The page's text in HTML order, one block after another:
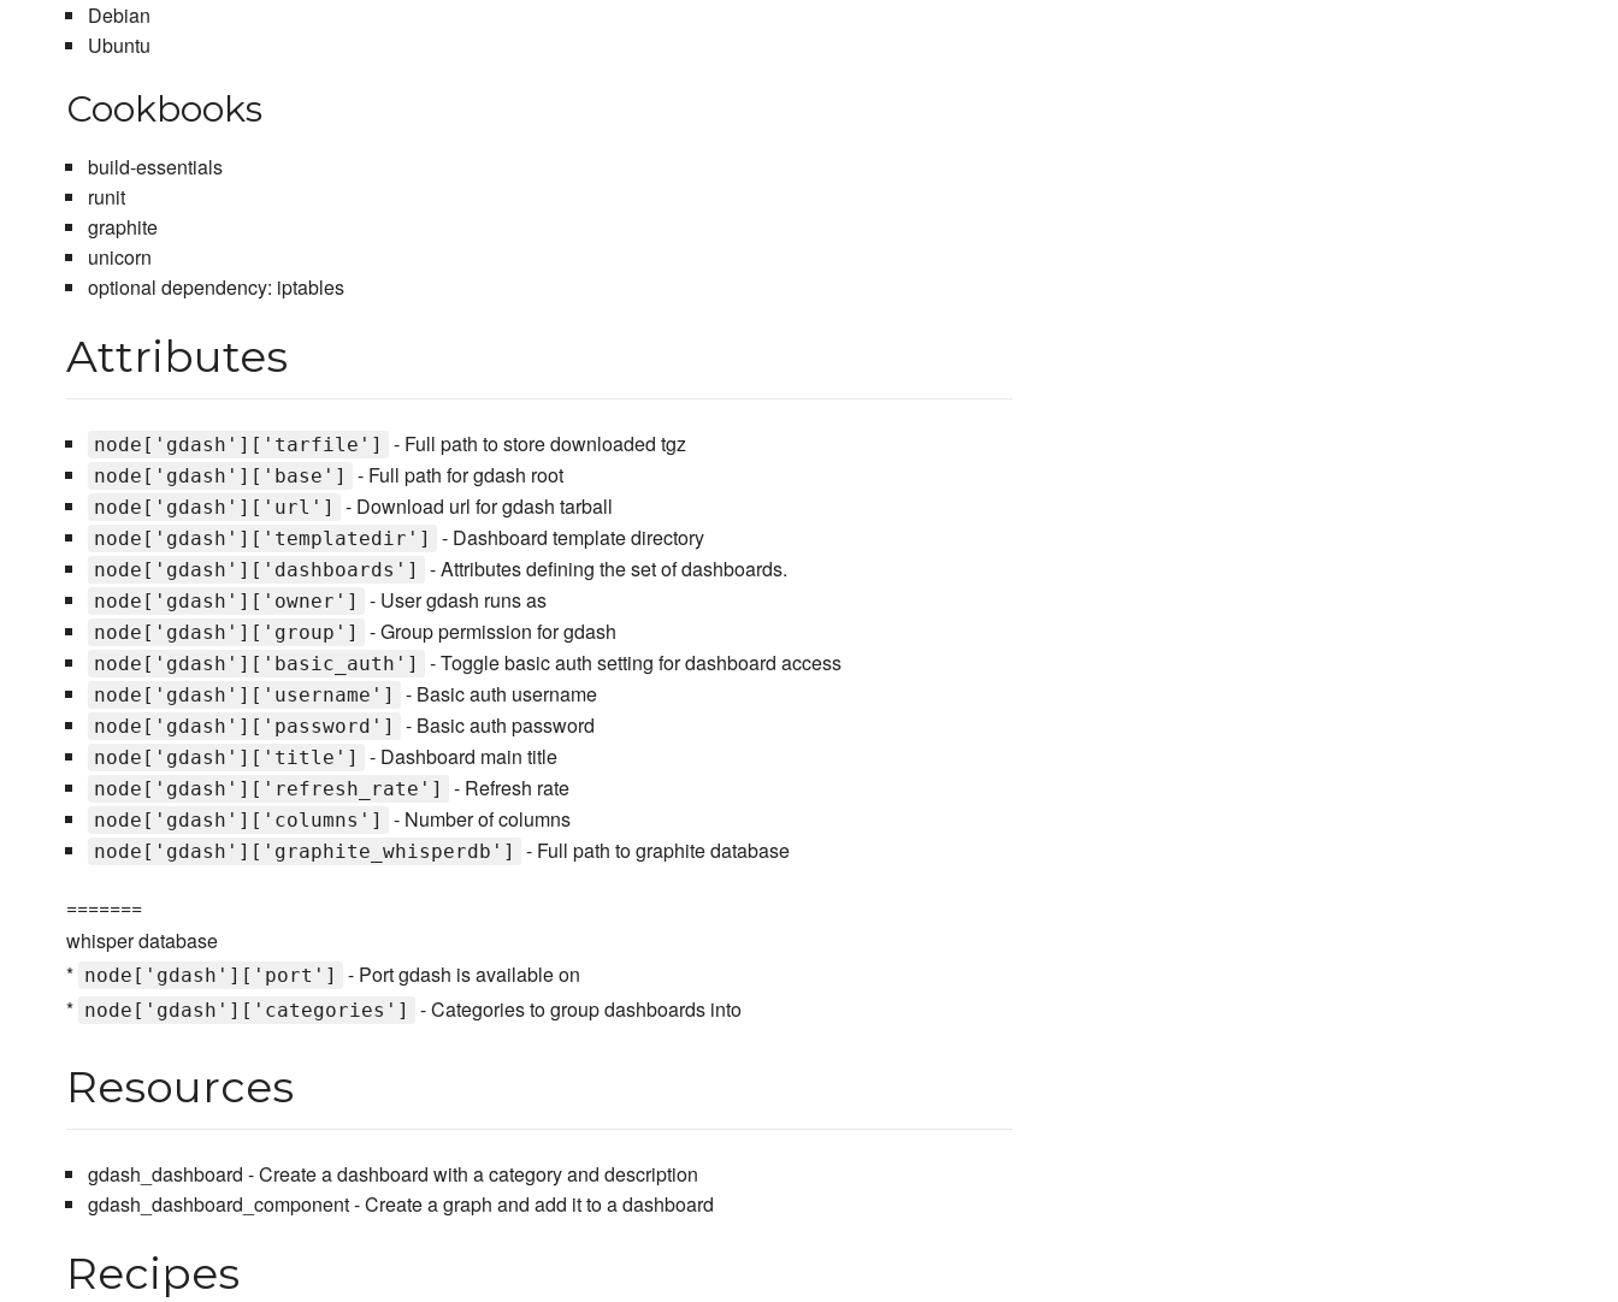
Debian
Ubuntu
Cookbooks
build-essentials
runit
graphite
unicorn
optional dependency: iptables
Attributes
node['gdash']['tarfile'] - Full path to store downloaded tgz
node['gdash']['base'] - Full path for gdash root
node['gdash']['url'] - Download url for gdash tarball
node['gdash']['templatedir'] - Dashboard template directory
node['gdash']['dashboards'] - Attributes defining the set of dashboards.
node['gdash']['owner'] - User gdash runs as
node['gdash']['group'] - Group permission for gdash
node['gdash']['basic_auth'] - Toggle basic auth setting for dashboard access
node['gdash']['username'] - Basic auth username
node['gdash']['password'] - Basic auth password
node['gdash']['title'] - Dashboard main title
node['gdash']['refresh_rate'] - Refresh rate
node['gdash']['columns'] - Number of columns
node['gdash']['graphite_whisperdb'] - Full path to graphite database
=======
whisper database
* node['gdash']['port']
- Port gdash is available on
* node['gdash']['categories'] - Categories to group dashboards into
Resources
gdash_dashboard - Create a dashboard with a category and description
gdash_dashboard_component - Create a graph and add it to a dashboard
Recipes